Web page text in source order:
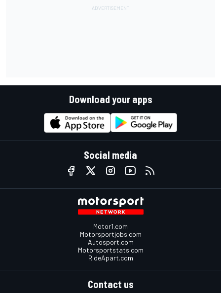
Download your apps
Social media
Motor1.com
Motorsportjobs.com
Autosport.com
Motorsportstats.com
RideApart.com
Contact us